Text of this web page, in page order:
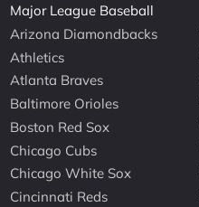
Major League Baseball
Arizona Diamondbacks
Athletics
Atlanta Braves
Baltimore Orioles
Boston Red Sox
Chicago Cubs
Chicago White Sox
Cincinnati Reds